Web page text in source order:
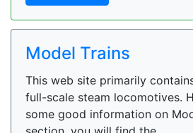
Model Trains
This web site primarily
full-scale steam locomotives.
some good information on